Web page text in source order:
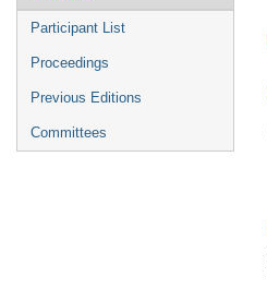
Participant List
Proceedings
Previous Editions
Committees